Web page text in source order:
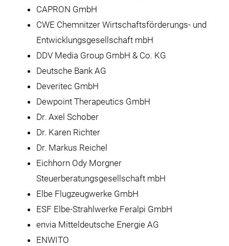
CAPRON GmbH
CWE Chemnitzer Wirtschaftsförderungs- und
Entwicklungsgesellschaft mbH
DDV Media Group GmbH & Co. KG
Deutsche Bank AG
Deveritec GmbH
Dewpoint Therapeutics GmbH
Dr. Axel Schober
Dr. Karen Richter
Dr. Markus Reichel
Eichhorn Ody Morgner
Steuerberatungsgesellschaft mbH
Elbe Flugzeugwerke GmbH
ESF Elbe-Strahlwerke Feralpi GmbH
envia Mitteldeutsche Energie AG
ENWITO